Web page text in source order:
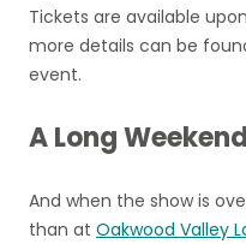
Tickets are available
more details can be
event.
A Long
And when the show is
than at Oakwood Valley